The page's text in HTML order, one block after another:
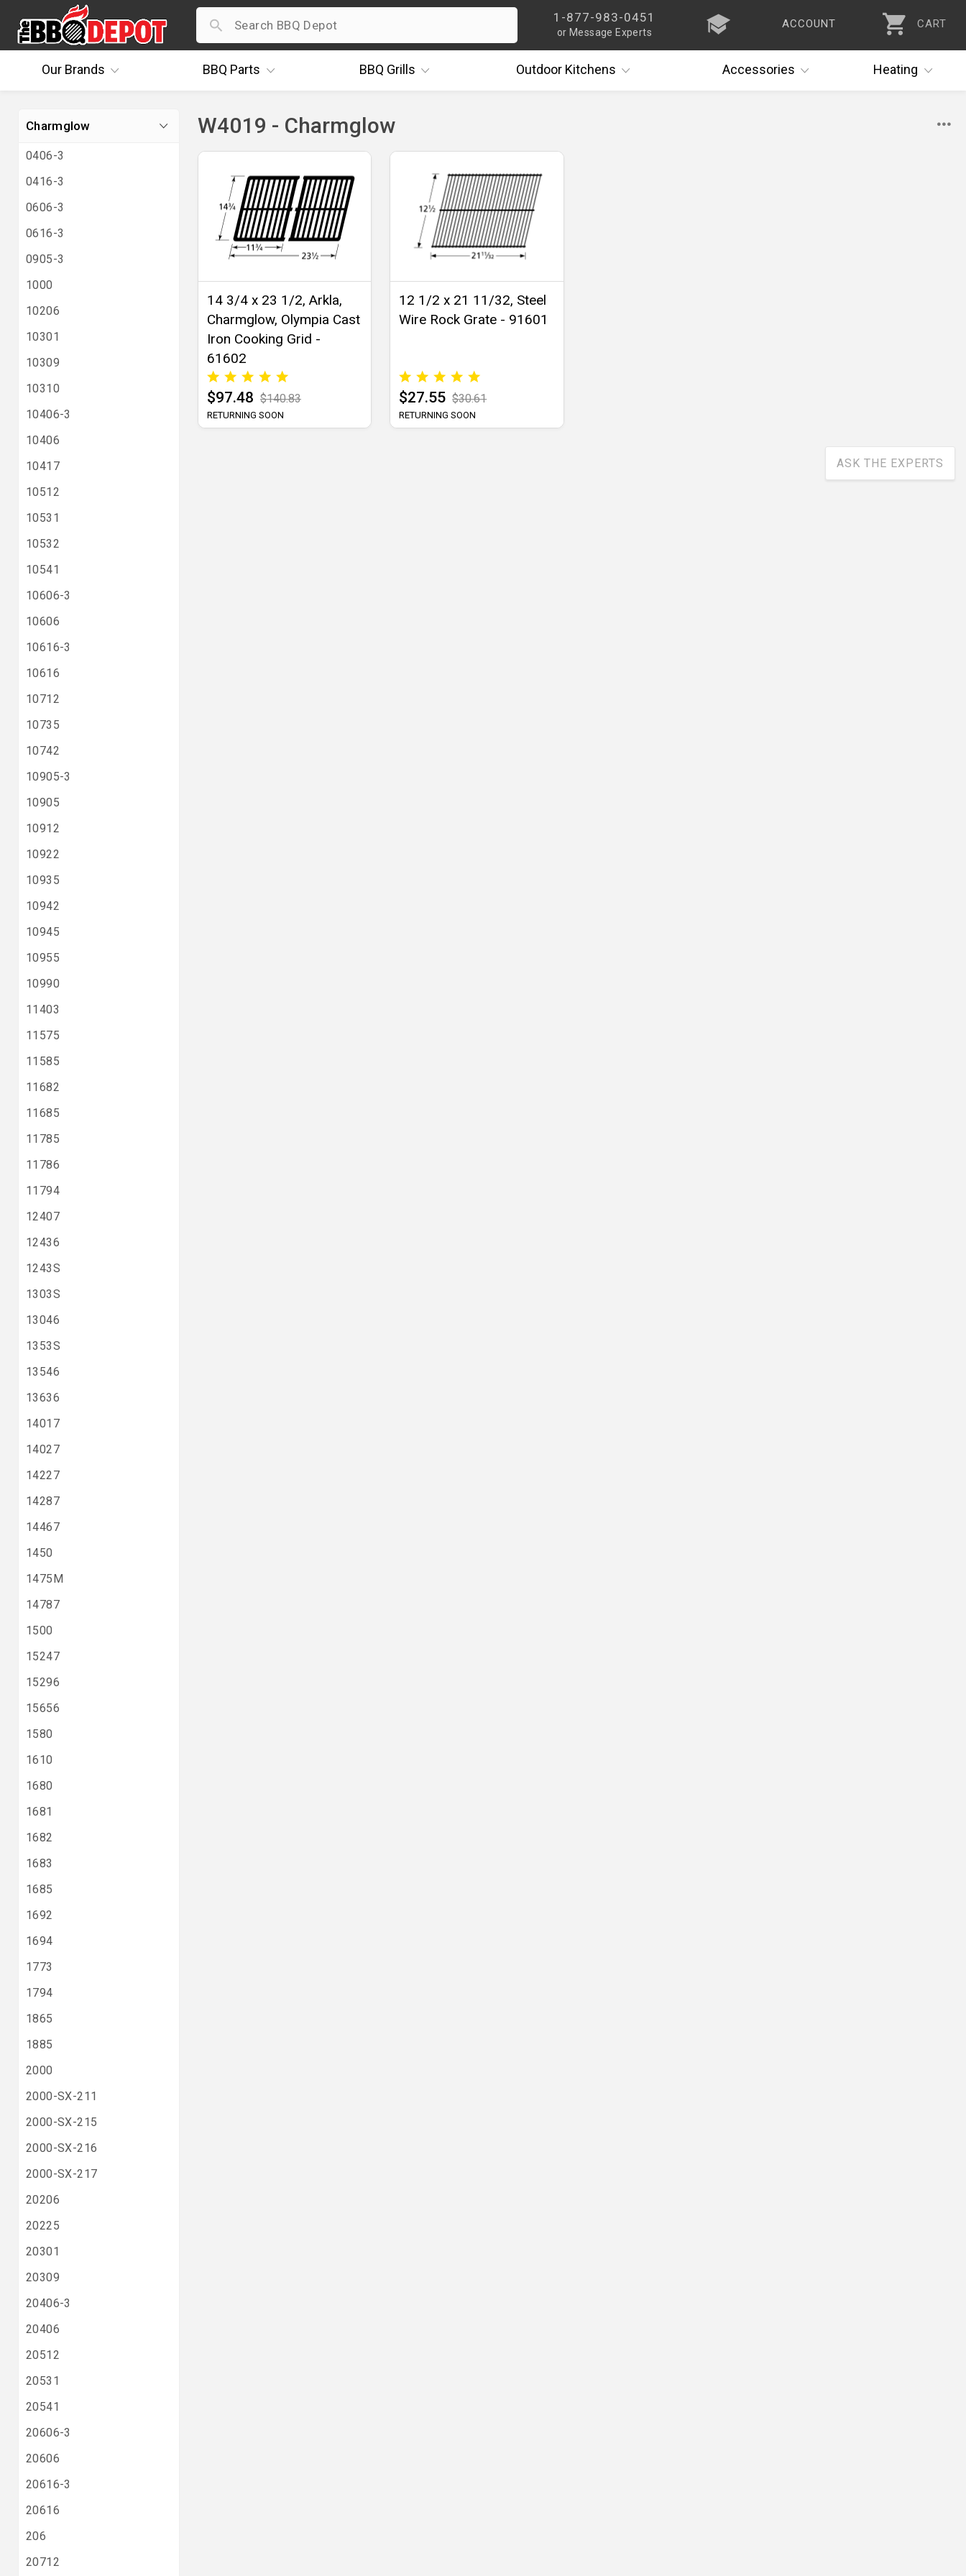
1-877-983-0451
or Message Experts
ACCOUNT CART
OurBrands BBQ Parts BBQ Grills OutdoorKitchens Accessories Heating
Charmglow
0406-3
0416-3
0606-3
0616-3
0905-3
1000
10206
10301
10309
10310
10406-3
10406
10417
10512
10531
10532
10541
10606-3
10606
10616-3
10616
10712
10735
10742
10905-3
10905
10912
10922
10935
10942
10945
10955
10990
11403
11575
11585
11682
11685
11785
11786
11794
12407
12436
1243S
1303S
13046
1353S
13546
13636
14017
14027
14227
14287
14467
1450
1475M
14787
1500
15247
15296
15656
1580
1610
1680
1681
1682
1683
1685
1692
1694
1773
1794
1865
1885
2000
2000-SX-211
2000-SX-215
2000-SX-216
2000-SX-217
20206
20225
20301
20309
20406-3
20406
20512
20531
20541
20606-3
20606
20616-3
20616
206
20712
W4019 - Charmglow
14 3/4 x 23 1/2, Arkla,
Charmglow, Olympia Cast
Iron Cooking Grid -
61602
$97.48 $140.83
RETURNING SOON
12 1/2 x 21 11/32, Steel
Wire Rock Grate - 91601
$27.55 $30.61
RETURNING SOON
ASK THE EXPERTS